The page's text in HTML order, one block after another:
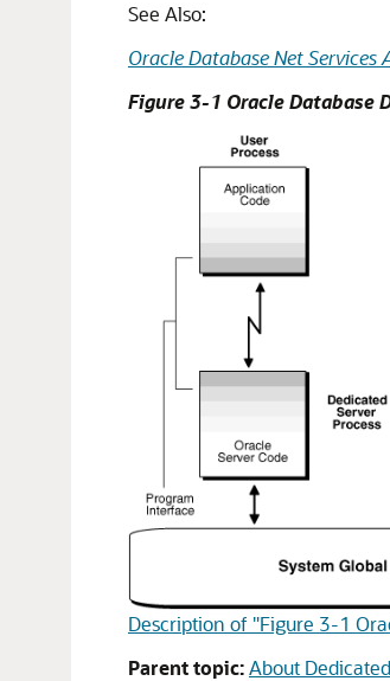
See Also:
Oracle Database Net Services
Figure 3-1 Oracle Database
Description of "Figure 3-1
Parent topic:About